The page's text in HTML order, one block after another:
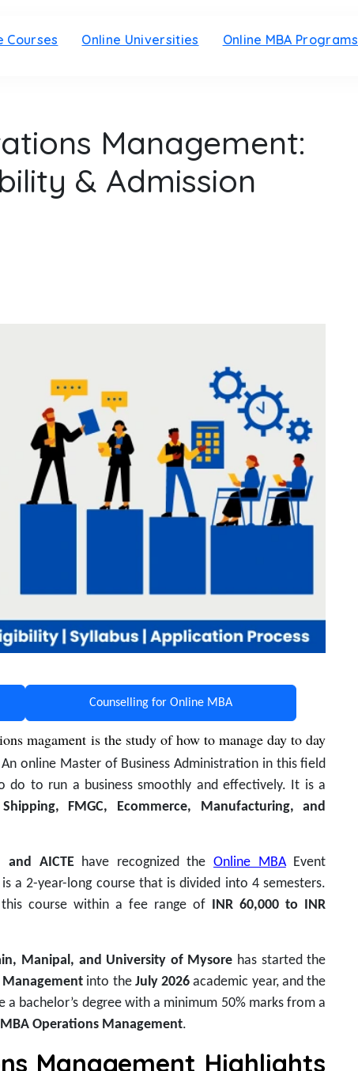
Courses Online Universities Online MBA Programs
Management:
& Admission
Counselling for Online MBA
magament is the study of how to manage day to day
online Master of Business Administration in this field
do to run a business smoothly and effectively. It is a
Shipping, FMGC, Ecommerce, Manufacturing, and
and AICTEhave recognized theOnline MBAEvent
a 2-year-long course that is divided into 4 semesters.
this course within a fee range of INR 60,000 to INR
Manipal, and University of Mysore has started the
into the July 2026 academic year, and the
a bachelor’s degree with a minimum 50% marks from a
Operations Management.
Management Highlights